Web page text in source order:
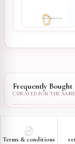
Frequently Bought
Terms & conditions